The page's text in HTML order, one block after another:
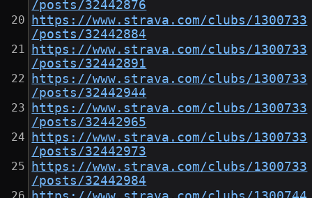
/posts/32442876
https://www.strava.com/clubs/1300733
/posts/32442884
https://www.strava.com/clubs/1300733
/posts/32442891
https://www.strava.com/clubs/1300733
/posts/32442944
https://www.strava.com/clubs/1300733
/posts/32442965
https://www.strava.com/clubs/1300733
/posts/32442973
https://www.strava.com/clubs/1300733
/posts/32442984